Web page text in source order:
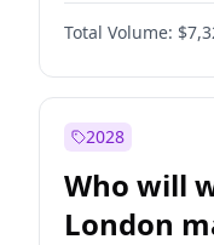
Total Volume:
2028
Who will
London